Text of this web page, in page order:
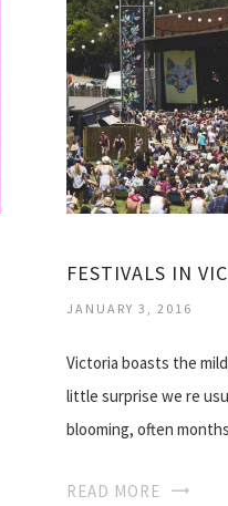
FESTIVALS IN
JANUARY 3, 2016
Victoria boasts the
little surprise we re
blooming, often
READ MORE